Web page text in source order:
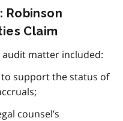
Claim
matter included:
support the status of
counsel’s